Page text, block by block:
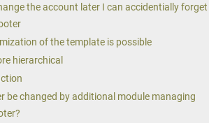
the account later I can accidentially
of the template is possible
hierarchical
be changed by additional module managing